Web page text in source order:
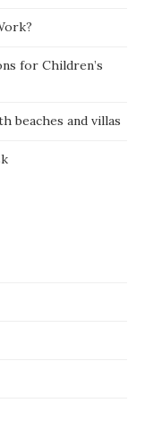
for Children’s
beaches and villas